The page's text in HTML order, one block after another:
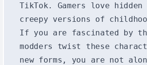
TikTok. Gamers love
creepy versions of
If you are fascinated by
modders twist these
new forms, you are not